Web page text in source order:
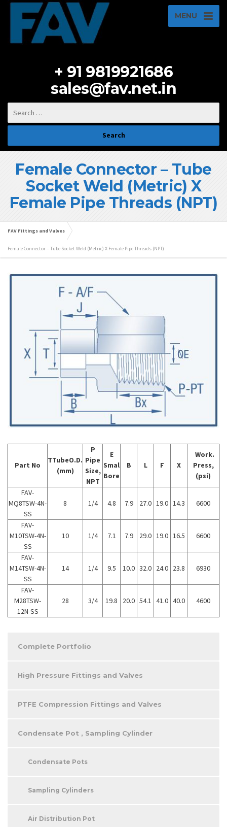
MENU
+ 91 9819921686
sales@fav.net.in
Female Connector – Tube
Socket Weld (Metric) X
Female Pipe Threads (NPT)
FAV Fittings and Valves
Female Connector – Tube Socket Weld (Metric) X Female Pipe Threads (NPT)
Part No
TTubeO.D.
(mm)
P
Pipe
Size,
NPT
E
Smal
Bore
B L F X
Work.
Press,
(psi)
FAV-
MQ8TSW-4N-
SS
8 1/4 4.8 7.9 27.0 19.0 14.3 6600
FAV-
M10TSW-4N-
SS
10 1/4 7.1 7.9 29.0 19.0 16.5 6600
FAV-
M14TSW-4N-
SS
14 1/4 9.5 10.0 32.0 24.0 23.8 6930
FAV-
M28TSW-
12N-SS
28 3/4 19.8 20.0 54.1 41.0 40.0 4600
Complete Portfolio
High Pressure Fittings and Valves
PTFE Compression Fittings and Valves
Condensate Pot , Sampling Cylinder
Condensate Pots
Sampling Cylinders
Air Distribution Pot